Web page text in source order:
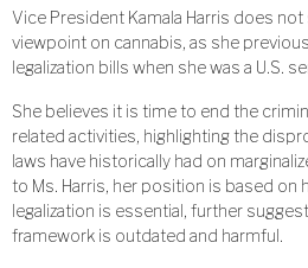
Vice President Kamala Harris does
viewpoint on cannabis, as she
legalization bills when she was a U.S.
She believes it is time to end the
related activities, highlighting the
laws have historically had on
to Ms. Harris, her position is based on
legalization is essential, further
framework is outdated and harmful.